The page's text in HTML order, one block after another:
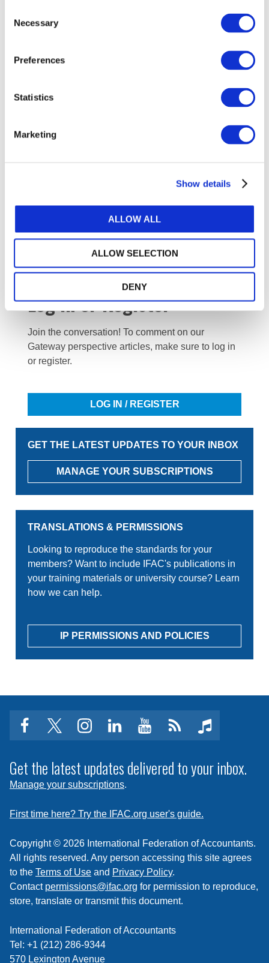
Selection
Necessary
Preferences
Statistics
Marketing
Show details
ALLOW ALL
ALLOW SELECTION
DENY
Image
Copyright © 2026 The International Federation of
Accountants (IFAC). All rights reserved.
Log in or Register
Join the conversation! To comment on our
Gateway perspective articles, make sure to log in
or register.
LOG IN / REGISTER
GET THE LATEST UPDATES TO YOUR INBOX
MANAGE YOUR SUBSCRIPTIONS
TRANSLATIONS & PERMISSIONS
Looking to reproduce the standards for your
members? Want to include IFAC's publications in
your training materials or university course? Learn
how we can help.
IP PERMISSIONS AND POLICIES
facebooktwitterinstagram
linkedinyoutubeClick
subscribe
to
feed
music
Get the latest updates delivered to your inbox.
Manage your subscriptions.
First time here? Try the IFAC.org user's guide.
Copyright © 2026 International Federation of Accountants.
All rights reserved. Any person accessing this site agrees
to the Terms of Use and Privacy Policy.
Contact permissions@ifac.org for permission to reproduce,
store, translate or transmit this document.
International Federation of Accountants
Tel: +1 (212) 286-9344
570 Lexington Avenue